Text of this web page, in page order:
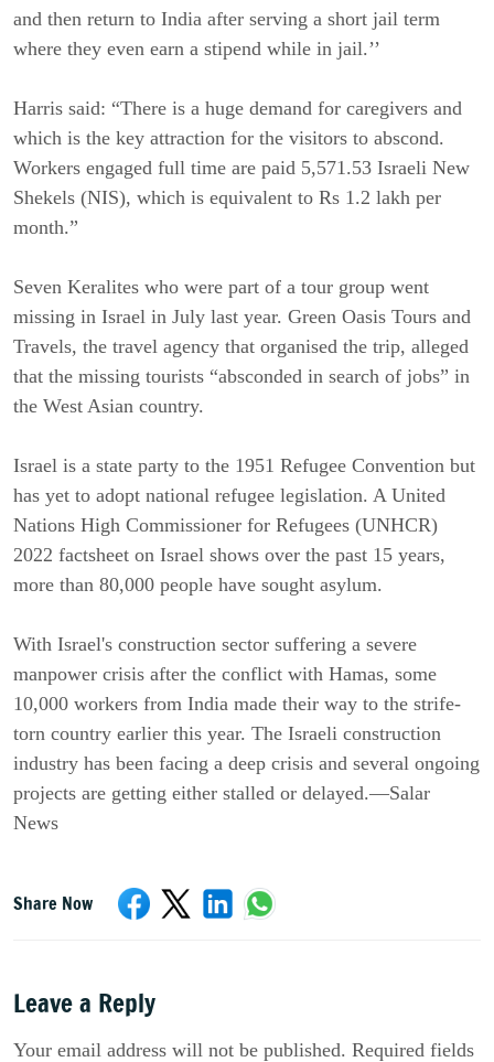
and then return to India after serving a short jail term
where they even earn a stipend while in jail.’’
Harris said: “There is a huge demand for caregivers and
which is the key attraction for the visitors to abscond.
Workers engaged full time are paid 5,571.53 Israeli New
Shekels (NIS), which is equivalent to Rs 1.2 lakh per
month.”
Seven Keralites who were part of a tour group went
missing in Israel in July last year. Green Oasis Tours and
Travels, the travel agency that organised the trip, alleged
that the missing tourists “absconded in search of jobs” in
the West Asian country.
Israel is a state party to the 1951 Refugee Convention but
has yet to adopt national refugee legislation. A United
Nations High Commissioner for Refugees (UNHCR)
2022 factsheet on Israel shows over the past 15 years,
more than 80,000 people have sought asylum.
With Israel's construction sector suffering a severe
manpower crisis after the conflict with Hamas, some
10,000 workers from India made their way to the strife-
torn country earlier this year. The Israeli construction
industry has been facing a deep crisis and several ongoing
projects are getting either stalled or delayed.—Salar
News
Share Now
Leave a Reply
Your email address will not be published. Required fields